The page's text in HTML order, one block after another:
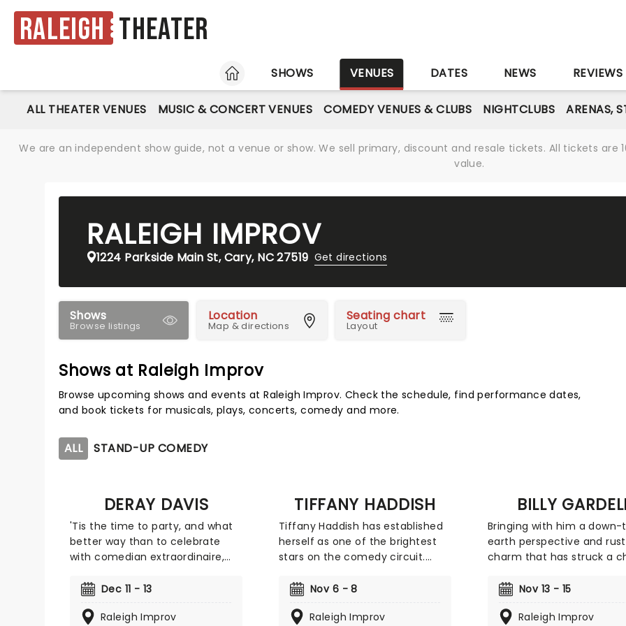
Raleigh Theater
HOME
SHOWS VENUES DATES NEWS REVIEWS
ALL THEATER VENUES MUSIC & CONCERT VENUES COMEDY VENUES & CLUBS NIGHTCLUBS ARENAS,
We are an independent show guide, not a venue or show. We sell primary, discount and resale tickets. All tickets
value.
RALEIGH IMPROV
1224 Parkside Main St, Cary, NC 27519 Get directions
Shows
Browse listings
Location
Map & directions
Seating chart
Layout
Shows at Raleigh Improv
Browse upcoming shows and events at Raleigh Improv. Check the schedule, find performance dates,
and book tickets for musicals, plays, concerts, comedy and more.
ALL STAND-UP COMEDY
DERAY DAVIS
'Tis the time to party, and what
better way than to celebrate
with comedian extraordinaire,
hits the road with his where he'll
guessed it) funny and famous
Dec 11 - 13
Raleigh Improv
TIFFANY HADDISH
Tiffany Haddish has established
herself as one of the brightest
stars on the comedy circuit.
the movies she's been a part of
starred opposite Kevin Hart, and
Nov 6 - 8
Raleigh Improv
BILLY
Bringing with him a
earth perspective and
charm that has struck a
quick-witted comedian
recounts stories about his
Nov 13 - 15
Raleigh Improv